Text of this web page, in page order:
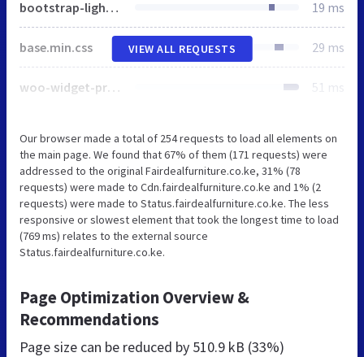
bootstrap-light.min.css 19 ms
base.min.css 29 ms
woo-widget-price-filter.min.css 51 ms
VIEW ALL REQUESTS
Our browser made a total of 254 requests to load all elements on
the main page. We found that 67% of them (171 requests) were
addressed to the original Fairdealfurniture.co.ke, 31% (78
requests) were made to Cdn.fairdealfurniture.co.ke and 1% (2
requests) were made to Status.fairdealfurniture.co.ke. The less
responsive or slowest element that took the longest time to load
(769 ms) relates to the external source
Status.fairdealfurniture.co.ke.
Page Optimization Overview &
Recommendations
Page size can be reduced by 510.9 kB (33%)